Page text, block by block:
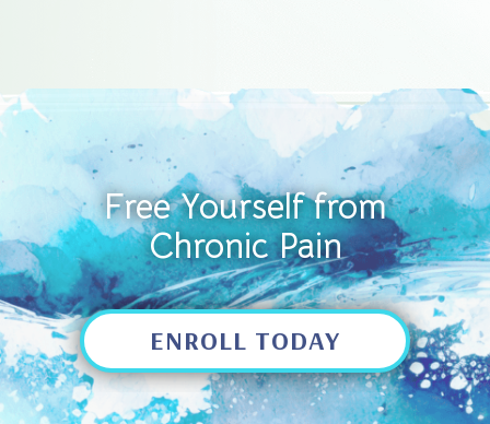
Free Yourself from
Chronic Pain
ENROLL TODAY